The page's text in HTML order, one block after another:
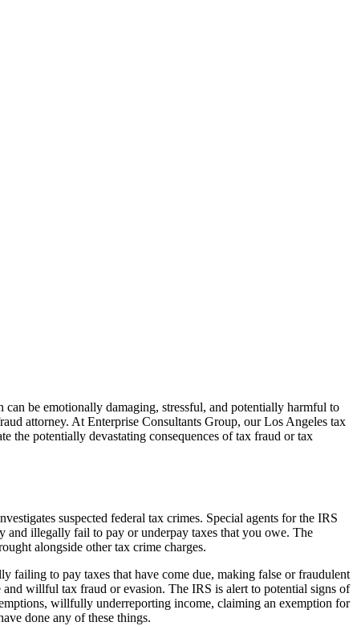
be emotionally damaging, stressful, and potentially harmful to
attorney. At Enterprise Consultants Group, our Los Angeles tax
the potentially devastating consequences of tax fraud or tax
suspected federal tax crimes. Special agents for the IRS
and illegally fail to pay or underpay taxes that you owe. The
alongside other tax crime charges.
to pay taxes that have come due, making false or fraudulent
willful tax fraud or evasion. The IRS is alert to potential signs of
willfully underreporting income, claiming an exemption for
done any of these things.